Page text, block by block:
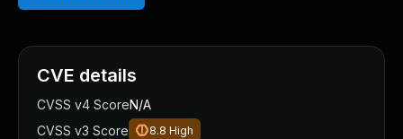
CVE details
CVSS v4 ScoreN/A
CVSS v3 Score
8.8 High